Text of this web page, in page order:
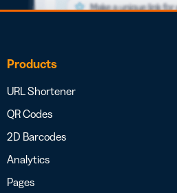
Products
URL Shortener
QR Codes
2D Barcodes
Analytics
Pages